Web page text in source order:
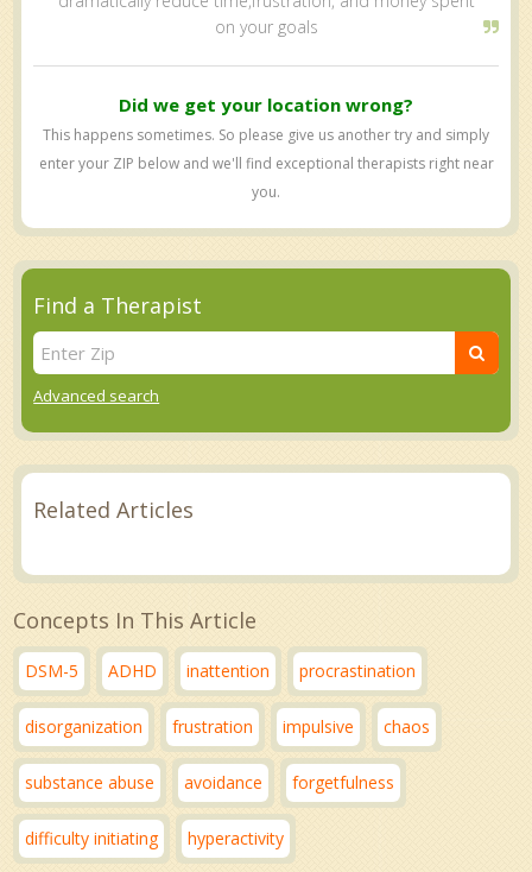
on your goals
Did we get your location wrong?
This happens sometimes. So please give us another try and simply
enter your ZIP below and we'll find exceptional therapists right near
you.
Find a Therapist
Advanced search
Related Articles
Concepts In This Article
DSM-5 ADHD inattention procrastination
disorganization frustration impulsive chaos
substance abuse avoidance forgetfulness
difficulty initiating hyperactivity